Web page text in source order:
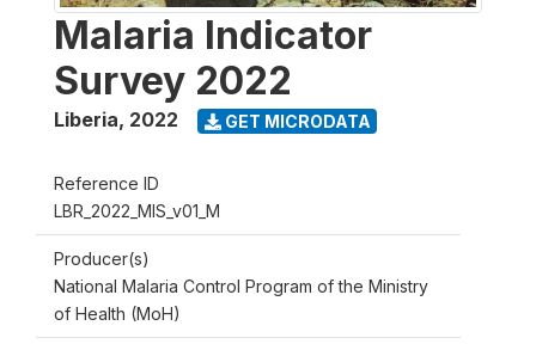
Malaria Indicator
Survey 2022
Liberia, 2022 GET MICRODATA
Reference ID
LBR_2022_MIS_v01_M
Producer(s)
National Malaria Control Program of the Ministry
of Health (MoH)